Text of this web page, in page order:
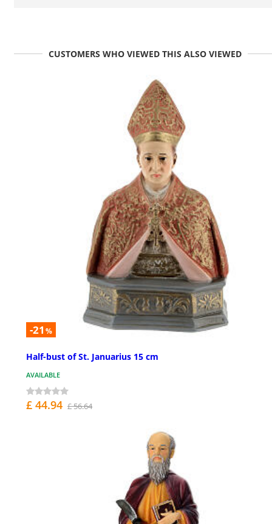
CUSTOMERS WHO VIEWED THIS ALSO VIEWED
-21 %
Half-bust of St. Januarius 15 cm
AVAILABLE
£ 44.94 £ 56.64